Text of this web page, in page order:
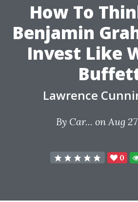
How To
Benjamin
Invest Like
Lawrence
By Car... on Aug
0